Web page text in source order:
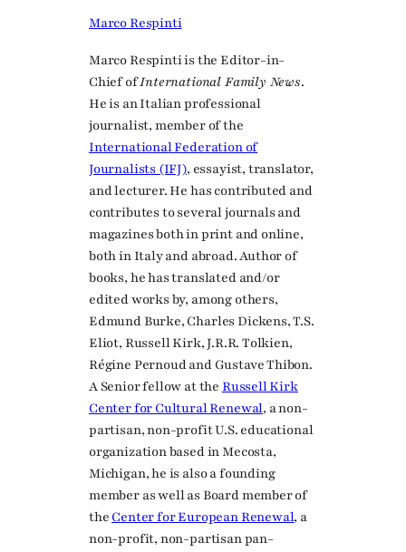
Marco Respinti
Marco Respinti is the Editor-in-
Chief ofInternational Family News.
He is an Italian professional
journalist, member of the
International Federation of
Journalists (IFJ), essayist, translator,
and lecturer. He has contributed and
contributes to several journals and
magazines both in print and online,
both in Italy and abroad. Author of
books, he has translated and/or
edited works by, among others,
Edmund Burke, Charles Dickens, T.S.
Eliot, Russell Kirk, J.R.R. Tolkien,
Régine Pernoud and Gustave Thibon.
A Senior fellow at the Russell Kirk
Center for Cultural Renewal, a non-
partisan, non-profit U.S. educational
organization based in Mecosta,
Michigan, he is also a founding
member as well as Board member of
the Center for European Renewal, a
non-profit, non-partisan pan-